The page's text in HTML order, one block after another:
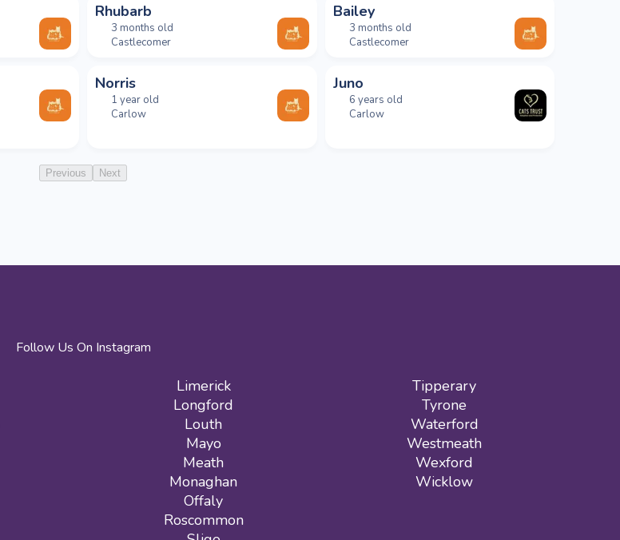
Rhubarb
3 months old
Castlecomer
Bailey
3 months old
Castlecomer
Norris
1 year old
Carlow
Juno
6 years old
Carlow
Previous Next
Follow Us On Instagram
Limerick
Longford
Louth
Mayo
Meath
Monaghan
Offaly
Roscommon
Tipperary
Tyrone
Waterford
Westmeath
Wexford
Wicklow